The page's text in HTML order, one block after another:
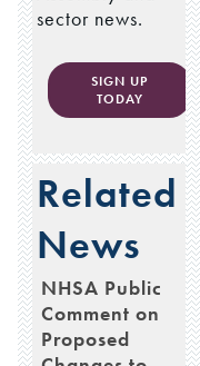
sector news.
SIGN UP
TODAY
Related
News
NHSA Public
Comment on
Proposed